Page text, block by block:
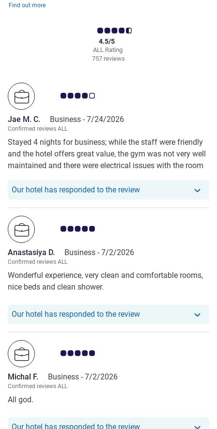
Find out more
ALL Rating
4.5/5
757 reviews
Customer review rating 4.0/5
Jae M. C. Business - 7/24/2026
Confirmed reviews ALL
Stayed 4 nights for business; while the staff were friendly
and the hotel offers great value, the gym was not very well
maintained and there were electrical issues with the room
price.
Our hotel has responded to the reviewOur hotel has
Customer review rating 5.0/5
Anastasiya D. Business - 7/2/2026
Confirmed reviews ALL
Wonderful experience, very clean and comfortable rooms,
nice beds and clean shower.
Our hotel has responded to the reviewOur hotel has
Customer review rating 5.0/5
Michal F. Business - 7/2/2026
Confirmed reviews ALL
All god.
Our hotel has responded to the reviewOur hotel has